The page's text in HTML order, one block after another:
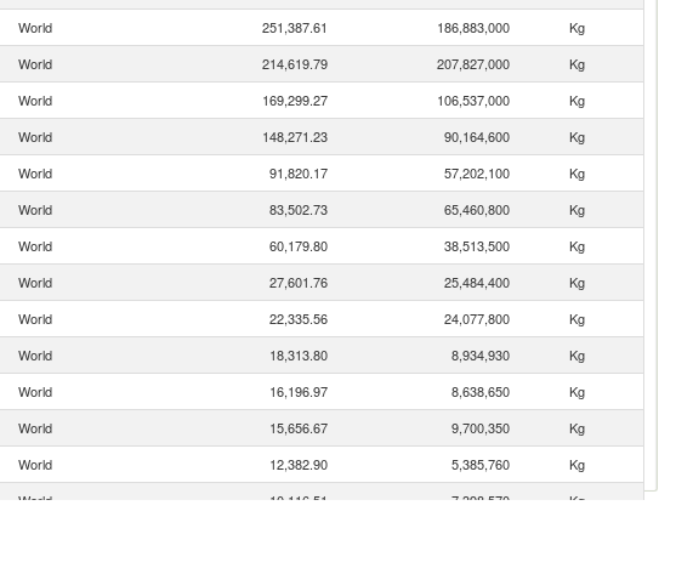
World 251,387.61 186,883,000
Kg
World 214,619.79 207,827,000
Kg
World 169,299.27 106,537,000
Kg
World 148,271.23 90,164,600
Kg
World 91,820.17 57,202,100
Kg
World 83,502.73 65,460,800
Kg
World 60,179.80 38,513,500
Kg
World 27,601.76 25,484,400
Kg
World 22,335.56 24,077,800
Kg
World 18,313.80 8,934,930
Kg
World 16,196.97 8,638,650
Kg
World 15,656.67 9,700,350
Kg
World 12,382.90 5,385,760
Kg
World 10,116.51 7,398,570
Kg